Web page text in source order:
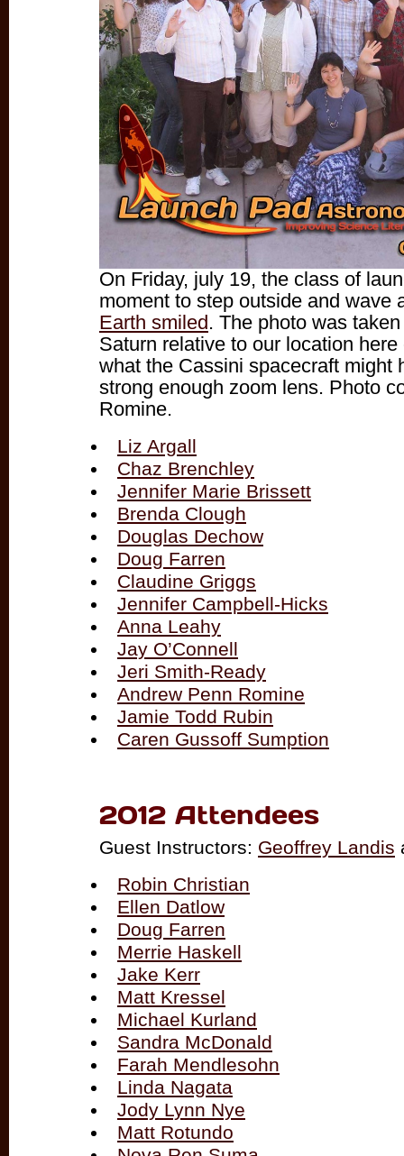
On Friday, july 19, the class of
moment to step outside and wave
Earth smiled . The photo was
Saturn relative to our location
what the Cassini spacecraft might
strong enough zoom lens. Photo
Romine.
Liz Argall
Chaz Brenchley
Jennifer Marie Brissett
Brenda Clough
Douglas Dechow
Doug Farren
Claudine Griggs
Jennifer Campbell-Hicks
Anna Leahy
Jay O’Connell
Jeri Smith-Ready
Andrew Penn Romine
Jamie Todd Rubin
Caren Gussoff Sumption
2012 Attendees
Guest Instructors: Geoffrey Landis
Robin Christian
Ellen Datlow
Doug Farren
Merrie Haskell
Jake Kerr
Matt Kressel
Michael Kurland
Sandra McDonald
Farah Mendlesohn
Linda Nagata
Jody Lynn Nye
Matt Rotundo